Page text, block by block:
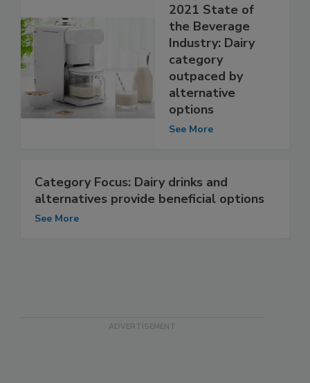
2021 State of
the Beverage
Industry: Dairy
category
outpaced by
alternative
options
See More
Category Focus: Dairy drinks and
alternatives provide beneficial options
See More